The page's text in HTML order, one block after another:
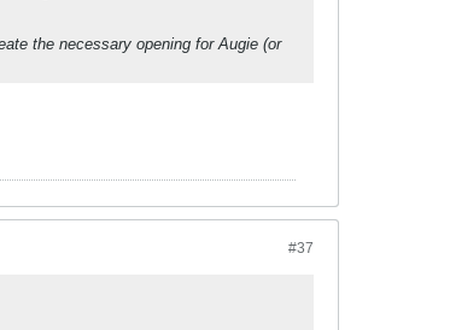
the necessary opening for Augie (or
#37